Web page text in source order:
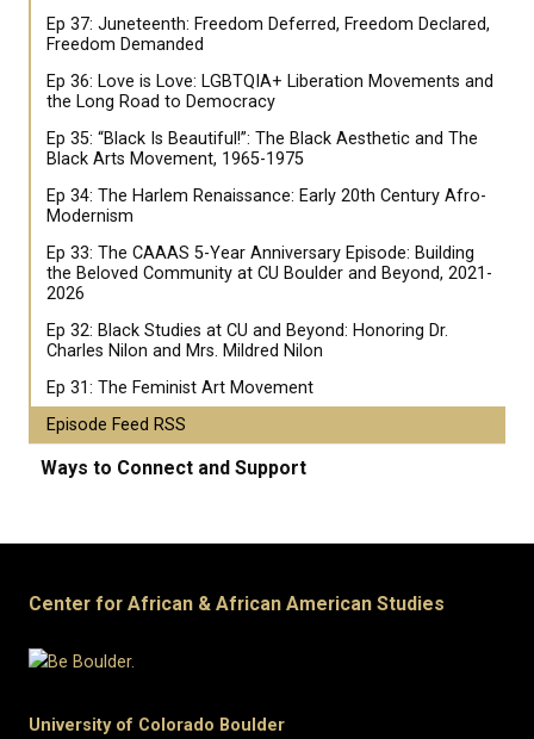
Ep 37: Juneteenth: Freedom Deferred, Freedom Declared,
Freedom Demanded
Ep 36: Love is Love: LGBTQIA+ Liberation Movements and
the Long Road to Democracy
Ep 35: “Black Is Beautiful!”: The Black Aesthetic and The
Black Arts Movement, 1965-1975
Ep 34: The Harlem Renaissance: Early 20th Century Afro-
Modernism
Ep 33: The CAAAS 5-Year Anniversary Episode: Building
the Beloved Community at CU Boulder and Beyond, 2021-
2026
Ep 32: Black Studies at CU and Beyond: Honoring Dr.
Charles Nilon and Mrs. Mildred Nilon
Ep 31: The Feminist Art Movement
Episode Feed RSS
Ways to Connect and Support
Center for African & African American Studies
University of Colorado Boulder